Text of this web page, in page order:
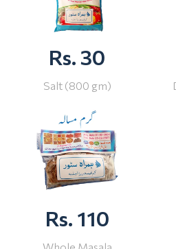
Rs. 30
Salt (800 gm)
Rs. 110